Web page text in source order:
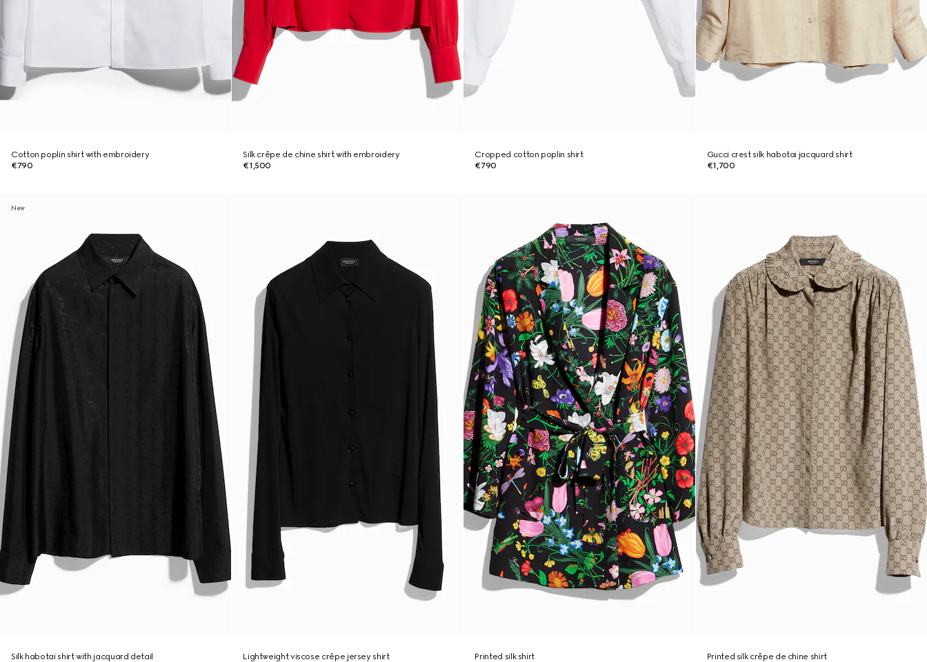
Cotton poplin shirt with embroidery
€790
Silk crêpe de chine shirt with embroidery
€1,500
Cropped cotton poplin shirt
€790
Gucci crest silk habotai jacquard shirt
€1,700
New
Silk habotai shirt with jacquard detail
Lightweight viscose crêpe jersey shirt
Printed silk shirt
Printed silk crêpe de chine shirt